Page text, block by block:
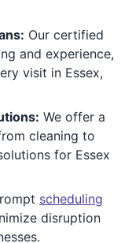
Our certified
and experience,
visit in Essex,
We offer a
cleaning to
for Essex
scheduling
disruption